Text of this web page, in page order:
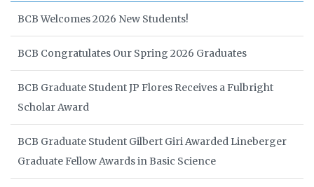
BCB Welcomes 2026 New Students!
BCB Congratulates Our Spring 2026 Graduates
BCB Graduate Student JP Flores Receives a Fulbright
Scholar Award
BCB Graduate Student Gilbert Giri Awarded Lineberger
Graduate Fellow Awards in Basic Science